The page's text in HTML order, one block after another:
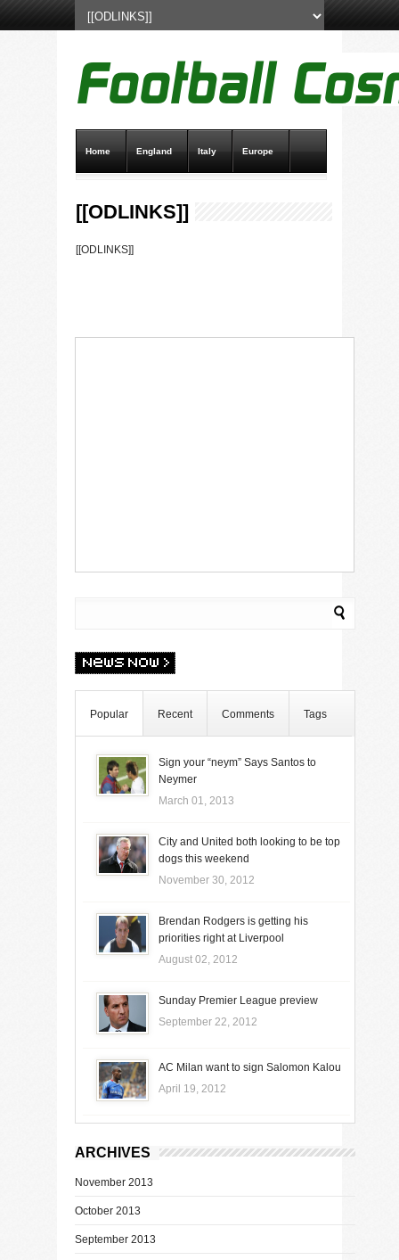
Home England Italy Europe
[[ODLINKS]]
[[ODLINKS]]
Popular Recent Comments Tags
Sign your “neym” Says Santos to
Neymer
March 01, 2013
City and United both looking to be top
dogs this weekend
November 30, 2012
Brendan Rodgers is getting his
priorities right at Liverpool
August 02, 2012
Sunday Premier League preview
September 22, 2012
AC Milan want to sign Salomon Kalou
April 19, 2012
ARCHIVES
November 2013
October 2013
September 2013